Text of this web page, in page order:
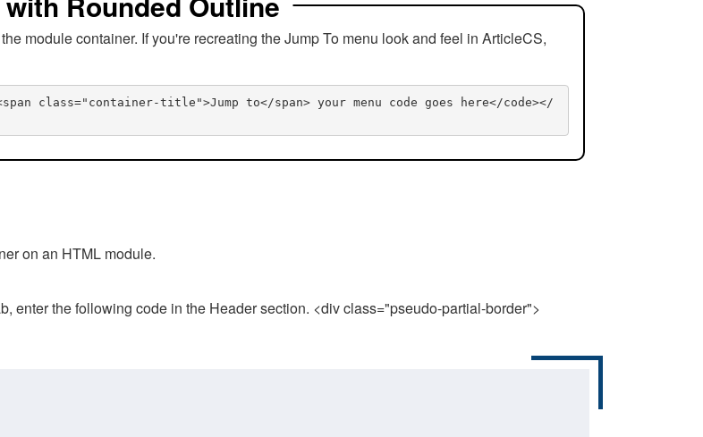
module container. If you're recreating the Jump To menu look and feel in ArticleCS,
class="container-title">Jump to</span> your menu code goes here</code></
on an HTML module.
enter the following code in the Header section. <div class="pseudo-partial-border">